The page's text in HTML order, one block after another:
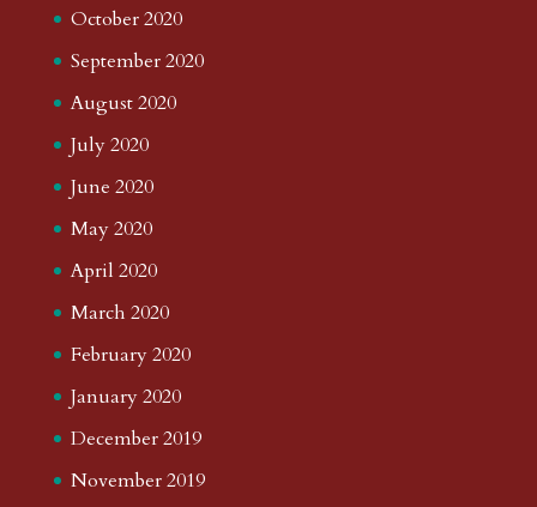
October 2020
September 2020
August 2020
July 2020
June 2020
May 2020
April 2020
March 2020
February 2020
January 2020
December 2019
November 2019